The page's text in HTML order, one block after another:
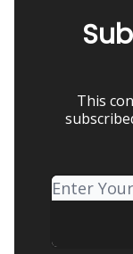
This